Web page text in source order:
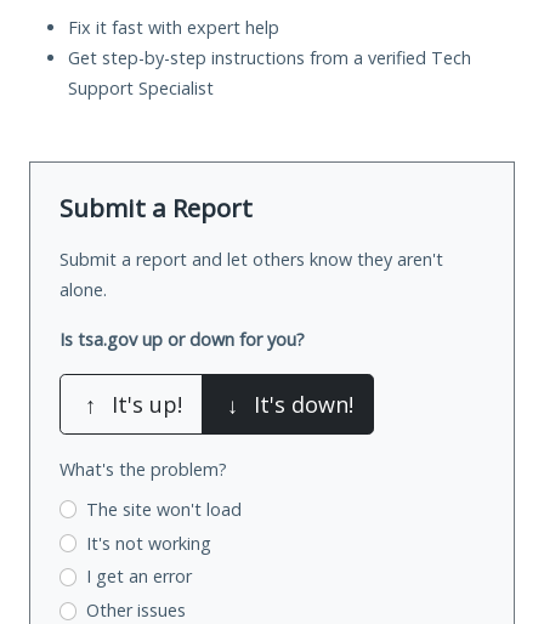
Fix it fast with expert help
Get step-by-step instructions from a verified Tech
Support Specialist
Submit a Report
Submit a report and let others know they aren't
alone.
Is tsa.gov up or down for you?
↑ It's up! ↓ It's down!
What's the problem?
The site won't load
It's not working
I get an error
Other issues